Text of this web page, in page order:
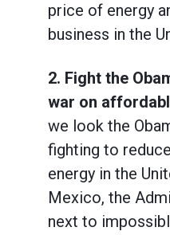
price of energy
business in the
2. Fight the
war on
we look the
fighting to
energy in the
Mexico, the
next to